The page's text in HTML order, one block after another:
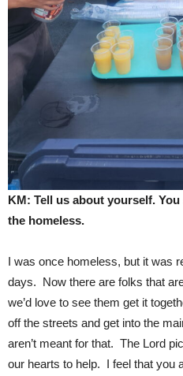
KM: Tell us about yourself.
the homeless.
I was once homeless, but it was
days. Now there are folks that
we’d love to see them get it
off the streets and get into the
aren’t meant for that. The Lord
our hearts to help. I feel that you